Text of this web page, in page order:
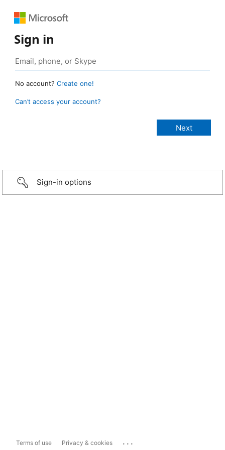
Sign in
No account? Create one!
Can’t access your account?
Sign-in options
Terms of use Privacy & cookies ...